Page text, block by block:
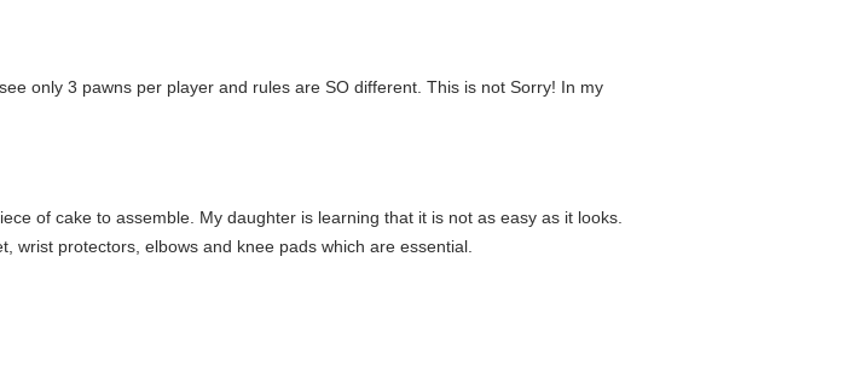
only 3 pawns per player and rules are SO different. This is not Sorry! In my
of cake to assemble. My daughter is learning that it is not as easy as it looks.
wrist protectors, elbows and knee pads which are essential.